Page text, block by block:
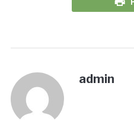
admin